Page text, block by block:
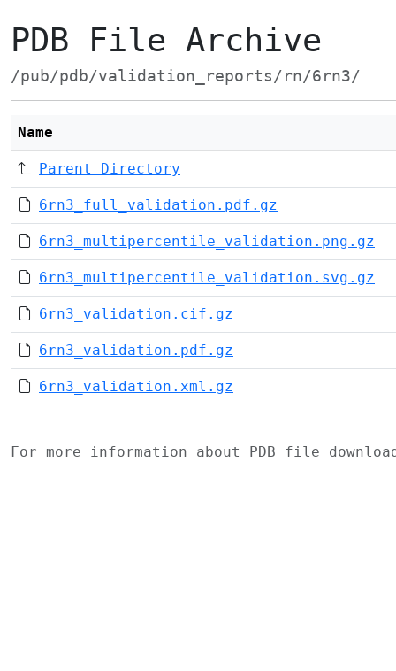
PDB File Archive
/pub/pdb/validation_reports/rn/6rn3/
Name
Parent Directory
6rn3_full_validation.pdf.gz
6rn3_multipercentile_validation.png.gz
6rn3_multipercentile_validation.svg.gz
6rn3_validation.cif.gz
6rn3_validation.pdf.gz
6rn3_validation.xml.gz
For more information about PDB file